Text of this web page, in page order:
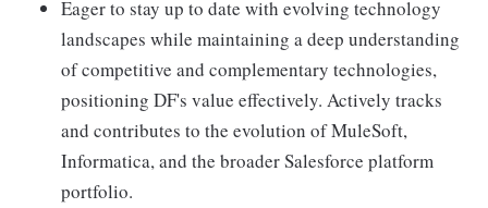
Eager to stay up to date with evolving technology
landscapes while maintaining a deep understanding
of competitive and complementary technologies,
positioning DF's value effectively. Actively tracks
and contributes to the evolution of MuleSoft,
Informatica, and the broader Salesforce platform
portfolio.